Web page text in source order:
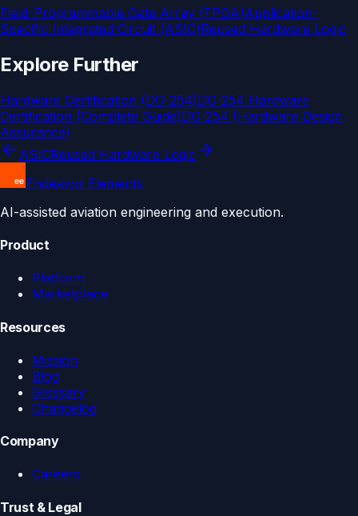
Field-Programmable Gate Array (FPGA)Application-
Specific Integrated Circuit (ASIC)Reused Hardware Logic
Explore Further
Hardware Certification (DO-254)DO-254 Hardware
Certification (Complete Guide)DO-254 (Hardware Design
Assurance)
ASICReused Hardware Logic
Endeavor Elements
AI-assisted aviation engineering and execution.
Product
Platform
Marketplace
Resources
Mission
Blog
Glossary
Changelog
Company
Careers
Trust & Legal